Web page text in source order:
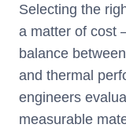
Selecting the
a matter of cost
balance
and thermal
engineers
measurable